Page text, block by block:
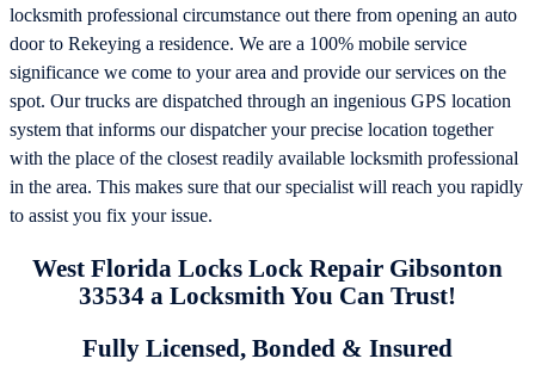
locksmith professional circumstance out there from opening an auto
door to Rekeying a residence. We are a 100% mobile service
significance we come to your area and provide our services on the
spot. Our trucks are dispatched through an ingenious GPS location
system that informs our dispatcher your precise location together
with the place of the closest readily available locksmith professional
in the area. This makes sure that our specialist will reach you rapidly
to assist you fix your issue.
West Florida Locks Lock Repair Gibsonton
33534 a Locksmith You Can Trust!
Fully Licensed, Bonded & Insured